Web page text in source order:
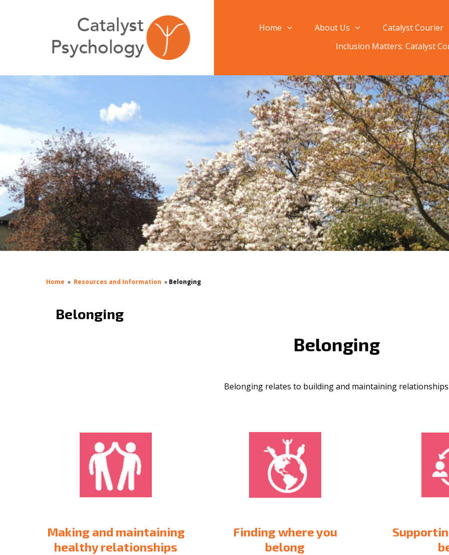
Home About Us
Catalyst Courier
Inclusion Matters: Catalyst
Home » Resources and Information » Belonging
Belonging
Belonging
Belonging relates to building and maintaining
Making and maintaining
healthy relationships
Finding where you
belong